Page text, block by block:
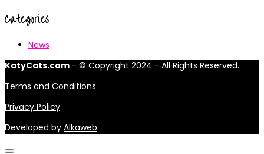
Categories
News
KatyCats.com - © Copyright 2024 - All Rights Reserved.
Terms and Conditions
Privacy Policy
Developed by Alkaweb